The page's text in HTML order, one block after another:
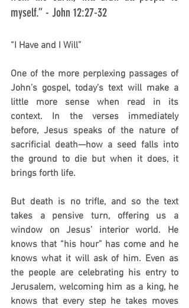
myself.” - John 12:27-32
“I Have and I Will”
One of the more perplexing passages of
John’s gospel, today’s text will make a
little more sense when read in its
context. In the verses immediately
before, Jesus speaks of the nature of
sacrificial death—how a seed falls into
the ground to die but when it does, it
brings forth life.
But death is no trifle, and so the text
takes a pensive turn, offering us a
window on Jesus’ interior world. He
knows that “his hour” has come and he
knows what it will ask of him. Even as
the people are celebrating his entry to
Jerusalem, welcoming him as a king, he
knows that every step he takes moves